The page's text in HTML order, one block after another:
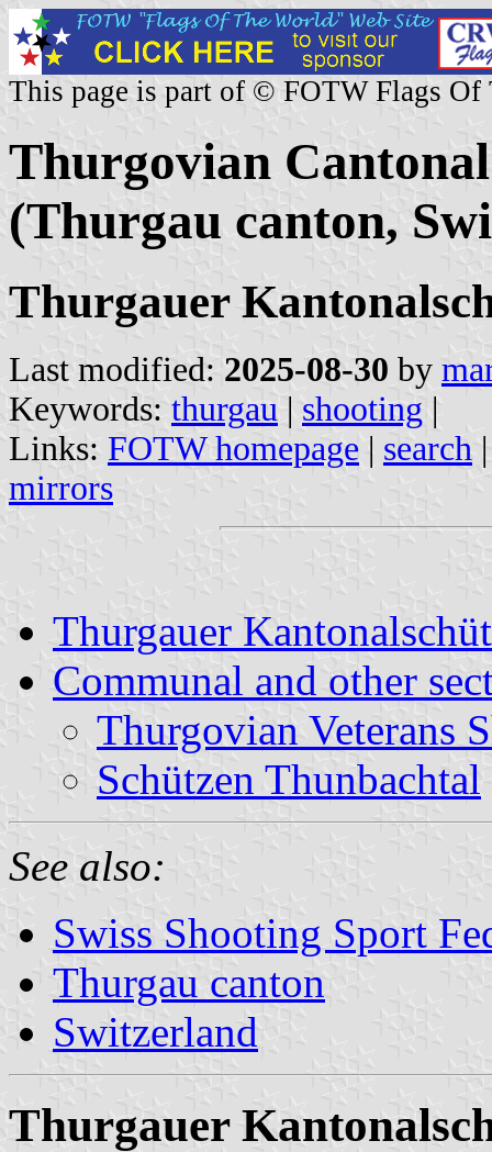
This page is part of © FOTW Flags Of
Thurgovian
(Thurgau canton,
Thurgauer
Last modified: 2025-08-30 by
Keywords: thurgau | shooting |
Links: FOTW homepage | search
mirrors
Thurgauer
Communal and other
Thurgovian Veterans
Schützen Thunbachtal
See also:
Swiss Shooting Sport
Thurgau canton
Switzerland
Thurgauer